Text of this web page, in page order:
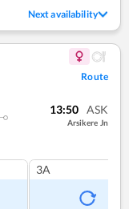
Next availability
Route
13:50 ASK
Arsikere Jn
3A